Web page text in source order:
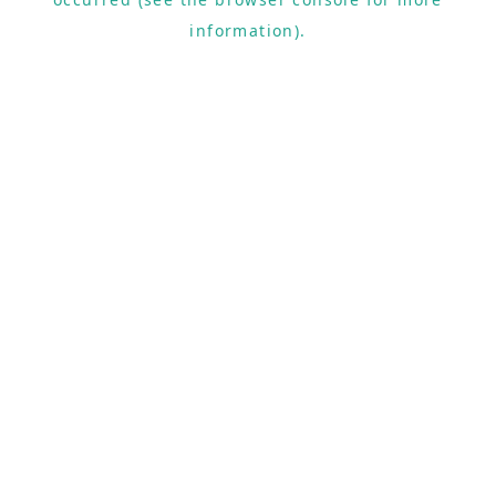
information).